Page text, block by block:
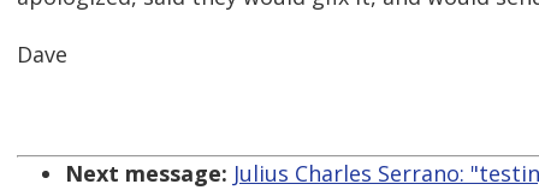
Dave
Next message: Julius Charles Serrano: